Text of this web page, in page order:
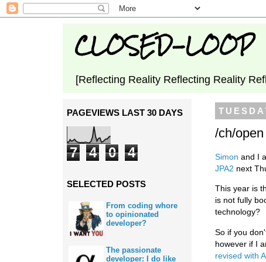
CLOSED-LOOP
[Reflecting Reality Reflecting Reality
/ch/
Simon and I
JPA2 next
This year is
is not fully
technology?
So if you
however if I
revised with
PAGEVIEWS LAST 30 DAYS
7 4 0 4
SELECTED POSTS
From coding whore
to opinionated
developer?
The passionate
developer: I do like